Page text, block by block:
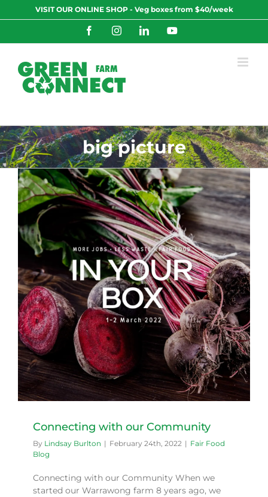
to
VISIT OUR ONLINE SHOP - Veg boxes from $40/week
FacebookInstagramLinkedInYouTube
big picture
Connecting with our Community
By Lindsay Burlton | February 24th, 2022 | Fair Food
Blog
Connecting with our Community When we
started our Warrawong farm 8 years ago, we